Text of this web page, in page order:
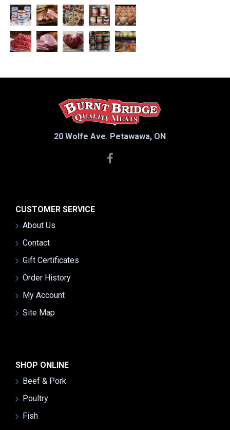
20 Wolfe Ave. Petawawa, ON
CUSTOMER SERVICE
About Us
Contact
Gift Certificates
Order History
My Account
Site Map
SHOP ONLINE
Beef & Pork
Poultry
Fish